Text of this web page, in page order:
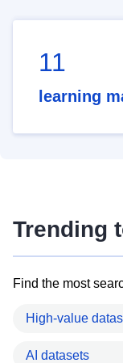
11
learning
Trending
Find the most
High-value
AI datasets